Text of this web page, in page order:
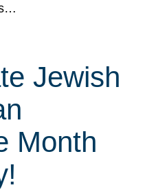
Jewish
Month